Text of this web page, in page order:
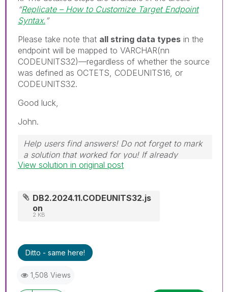
“Replicate – How to Customize Target Endpoint
Syntax.”
Please take note that all string data types in the
endpoint will be mapped to VARCHAR(nn
CODEUNITS32)—regardless of whether the source
was defined as OCTETS, CODEUNITS16, or
CODEUNITS32.
Good luck,
John.
Help users find answers! Do not forget to mark
a solution that worked for you! If already
marked, give it a thumbs up!
View solution in original post
DB2.2024.11.CODEUNITS32.js
on
2 KB
Ditto - same here!
1,508 Views